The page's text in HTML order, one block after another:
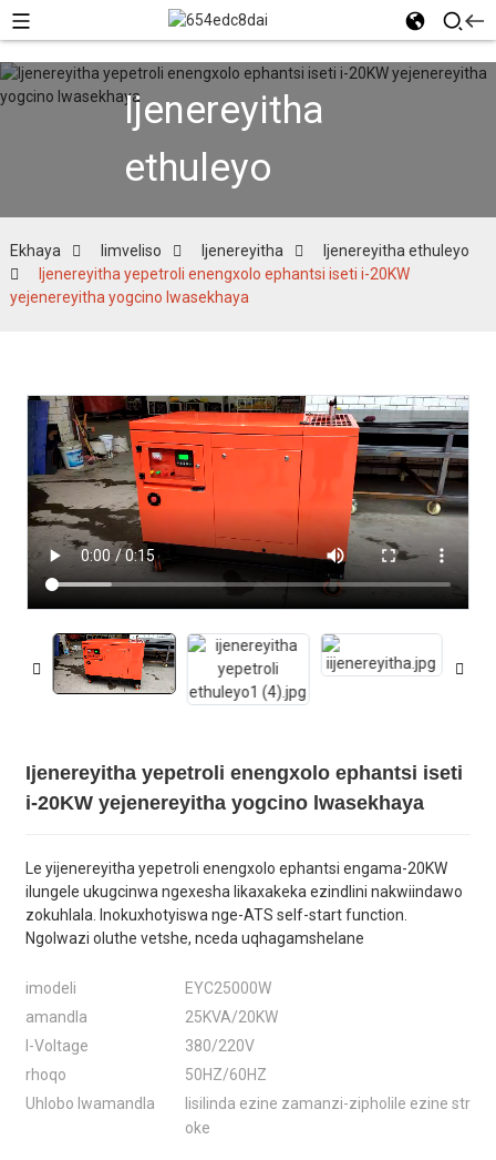
Ijenereyitha
ethuleyo
Ekhaya Iimveliso Ijenereyitha
Ijenereyitha ethuleyo
Ijenereyitha yepetroli enengxolo ephantsi iseti i-20KW
yejenereyitha yogcino lwasekhaya
Ijenereyitha yepetroli enengxolo ephantsi iseti
i-20KW yejenereyitha yogcino lwasekhaya
Le yijenereyitha yepetroli enengxolo ephantsi engama-20KW
ilungele ukugcinwa ngexesha likaxakeka ezindlini nakwiindawo
zokuhlala. Inokuxhotyiswa nge-ATS self-start function.
Ngolwazi oluthe vetshe, nceda uqhagamshelane
imodeli
EYC25000W
amandla
25KVA/20KW
I-Voltage
380/220V
rhoqo
50HZ/60HZ
Uhlobo lwamandla
Iisilinda ezine zamanzi-zipholile ezine str
oke